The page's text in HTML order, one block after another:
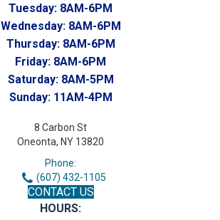
Tuesday: 8AM-6PM
Wednesday: 8AM-6PM
Thursday: 8AM-6PM
Friday: 8AM-6PM
Saturday: 8AM-5PM
Sunday: 11AM-4PM
8 Carbon St
Oneonta, NY 13820
Phone:
(607) 432-1105
CONTACT US
HOURS: